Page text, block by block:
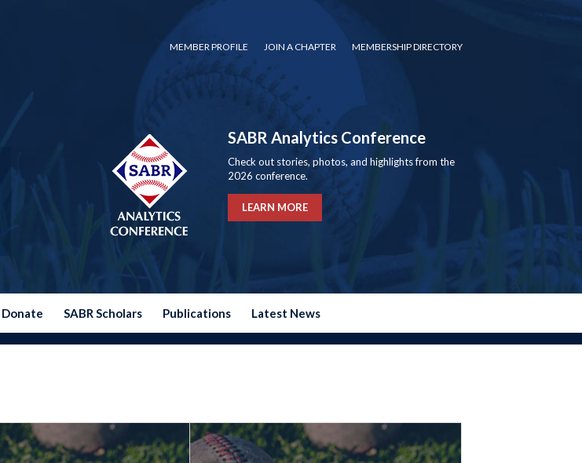
MEMBER PROFILE JOIN A CHAPTER MEMBERSHIP DIRECTORY
SABR Analytics Conference
Check out stories, photos, and highlights from the
2026 conference.
LEARN MORE
Donate SABR Scholars Publications Latest News